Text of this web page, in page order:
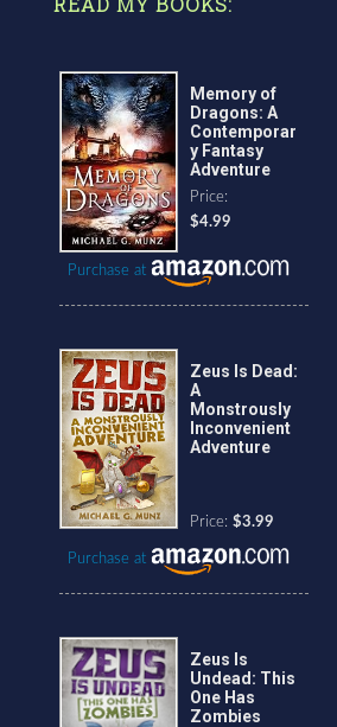
Memory of
Dragons: A
Contemporar
y Fantasy
Adventure
Price:
$4.99
Purchase at
Zeus Is Dead:
A
Monstrously
Inconvenient
Adventure
Price: $3.99
Purchase at
Zeus Is
Undead: This
One Has
Zombies